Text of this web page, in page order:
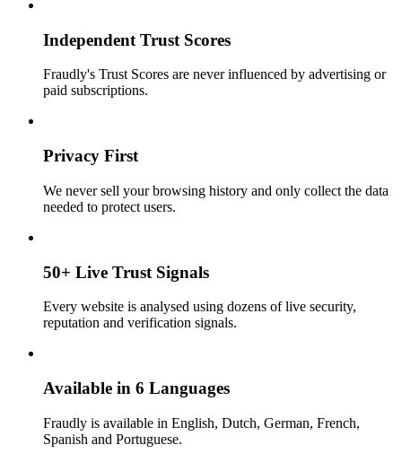
Independent Trust Scores
Fraudly's Trust Scores are never influenced by advertising or
paid subscriptions.
Privacy First
We never sell your browsing history and only collect the data
needed to protect users.
50+ Live Trust Signals
Every website is analysed using dozens of live security,
reputation and verification signals.
Available in 6 Languages
Fraudly is available in English, Dutch, German, French,
Spanish and Portuguese.